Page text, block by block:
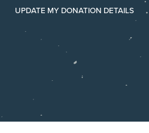
UPDATE MY DONATION DETAILS